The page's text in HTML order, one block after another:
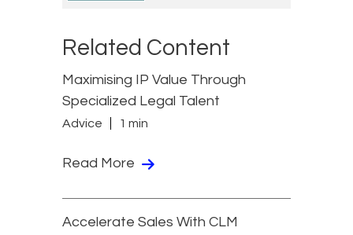
Related Content
Maximising IP Value Through
Specialized Legal Talent
Advice 1 min
Read More
Accelerate Sales With CLM